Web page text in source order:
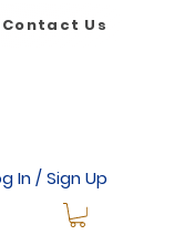
Contact Us
In / Sign Up